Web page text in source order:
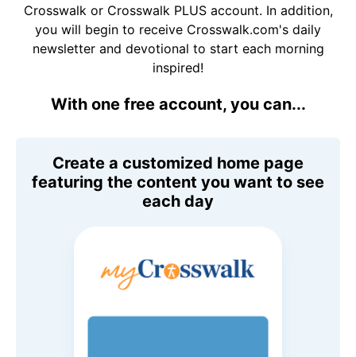
Crosswalk or Crosswalk PLUS account. In addition,
you will begin to receive Crosswalk.com's daily
newsletter and devotional to start each morning
inspired!
With one free account, you can...
Create a customized home page
featuring the content you want to see
each day